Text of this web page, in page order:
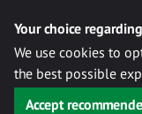
Your choice
We use cookies to
the best possible
Accept